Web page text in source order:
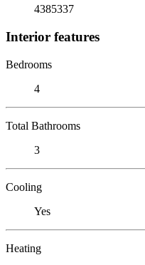
4385337
Interior features
Bedrooms
4
Total Bathrooms
3
Cooling
Yes
Heating